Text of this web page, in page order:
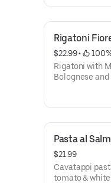
Rigatoni
$22.99 •
Rigatoni with
Bolognese
Pasta al
$21.99
Cavatappi
tomato &